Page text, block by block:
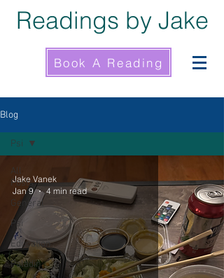
Readings by Jake
Book A Reading
Blog
All
Posts
General
Psi
Education
Paladin
Psi
Jake Vanek
Jan 9
4 min read